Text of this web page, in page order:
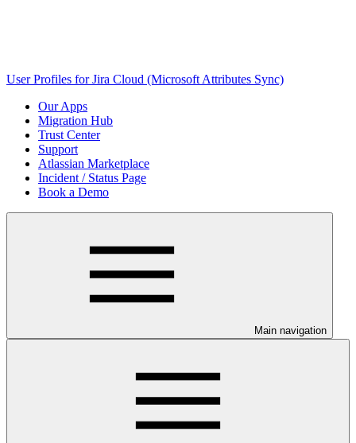
User Profiles for Jira Cloud (Microsoft Attributes Sync)
Our Apps
Migration Hub
Trust Center
Support
Atlassian Marketplace
Incident / Status Page
Book a Demo
Main navigation